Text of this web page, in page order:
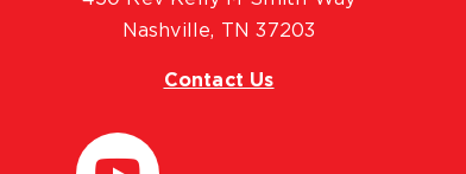
Nashville, TN 37203
Contact Us